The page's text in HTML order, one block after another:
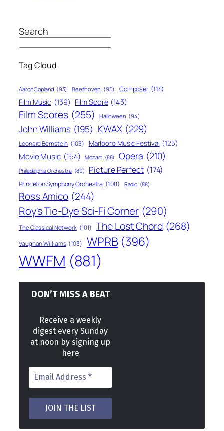
Search
Tag Cloud
Aaron Copland (93) Beethoven (95) Composer (114)
Film Music (139) Film Score (143)
Film Scores (255) Halloween (94)
John Williams (195) KWAX (229)
Leonard Bernstein (103) Marlboro Music Festival (125)
Movie Music (154) Mozart (88) Opera (210)
Philadelphia Orchestra (89) Picture Perfect (174)
Princeton Symphony Orchestra (108) Radio (88)
Ross Amico (244)
Roy's Tie-Dye Sci-Fi Corner (290)
The Classical Network (101) The Lost Chord (268)
Vaughan Williams (103) WPRB (396)
WWFM (881)
DON’T MISS A BEAT
Receive a weekly
digest every Sunday
at noon by signing up
here